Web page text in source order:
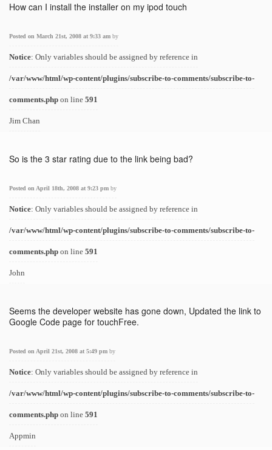
How can I install the installer on my ipod touch
Posted on March 21st, 2008 at 9:33 am by
Notice: Only variables should be assigned by reference in
/var/www/html/wp-content/plugins/subscribe-to-comments/subscribe-to-
comments.php on line 591
Jim Chan
So is the 3 star rating due to the link being bad?
Posted on April 18th, 2008 at 9:23 pm by
Notice: Only variables should be assigned by reference in
/var/www/html/wp-content/plugins/subscribe-to-comments/subscribe-to-
comments.php on line 591
John
Seems the developer website has gone down, Updated the link to
Google Code page for touchFree.
Posted on April 21st, 2008 at 5:49 pm by
Notice: Only variables should be assigned by reference in
/var/www/html/wp-content/plugins/subscribe-to-comments/subscribe-to-
comments.php on line 591
Appmin